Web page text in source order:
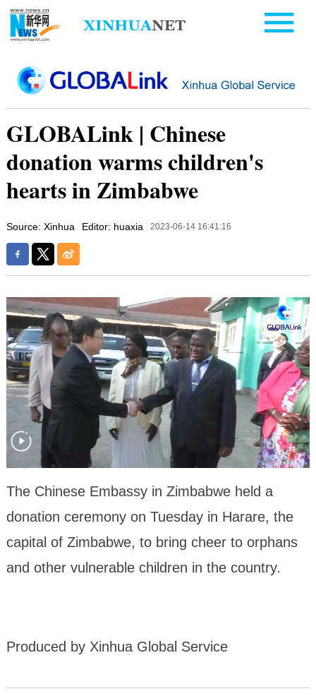
GLOBALink | Chinese
donation warms children's
hearts in Zimbabwe
Source: Xinhua Editor: huaxia 2023-06-14 16:41:16
The Chinese Embassy in Zimbabwe held a
donation ceremony on Tuesday in Harare, the
capital of Zimbabwe, to bring cheer to orphans
and other vulnerable children in the country.
Produced by Xinhua Global Service